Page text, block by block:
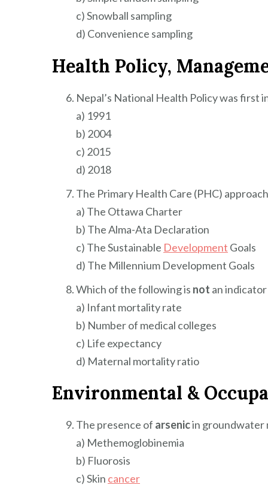
c) Snowball sampling
d) Convenience sampling
Health Policy,
Nepal’s National Health Policy was first
a) 1991
b) 2004
c) 2015
d) 2018
The Primary Health Care (PHC)
a) The Ottawa Charter
b) The Alma-Ata Declaration
c) The Sustainable Development Goals
d) The Millennium Development Goals
Which of the following is not an
a) Infant mortality rate
b) Number of medical colleges
c) Life expectancy
d) Maternal mortality ratio
Environmental &
The presence of arsenicin groundwater
a) Methemoglobinemia
b) Fluorosis
c) Skin cancer